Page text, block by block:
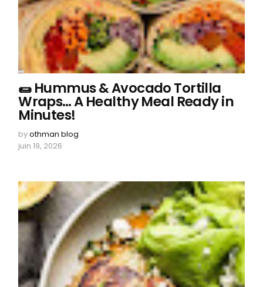
🌯 Hummus & Avocado Tortilla
Wraps… A Healthy Meal Ready in
Minutes!
byothman blog
juin 19, 2026